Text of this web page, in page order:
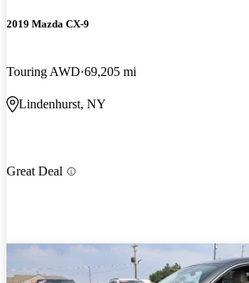
2019 Mazda CX-9
Touring AWD 69,205 mi
Lindenhurst, NY
Great Deal